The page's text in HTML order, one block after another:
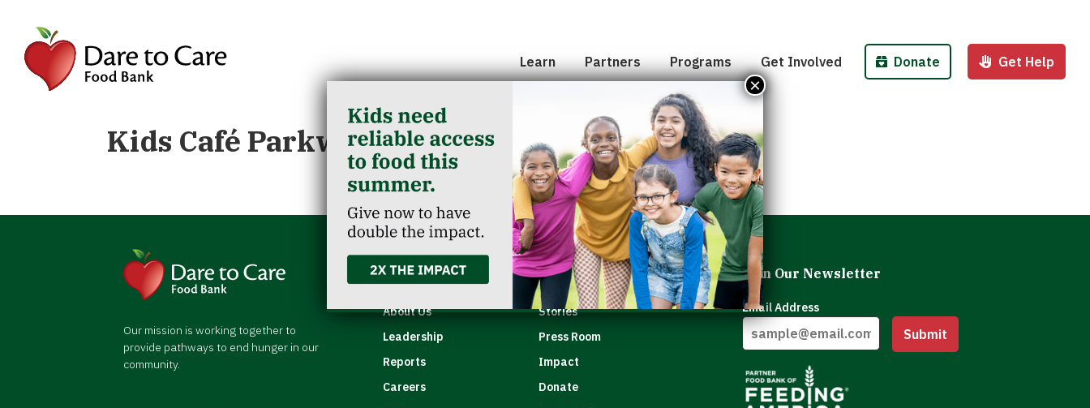
Learn
Classroom Reservation
Partners
Partner Agencies
Partner Investment
Programs
Summer Meals for Kids
Community Kitchen
Get Involved
Corporate Partnerships
Advocate
Donate
Donate Food
Donate Stock
Get Help
Kids Café Parkwood Elementary
Our mission is working together to
provide pathways to end hunger in our
community.
Quick Links
About Us
Stories
Leadership
Press Room
Reports
Impact
Careers
Donate
Join Our Newsletter
Email Address
Submit
×